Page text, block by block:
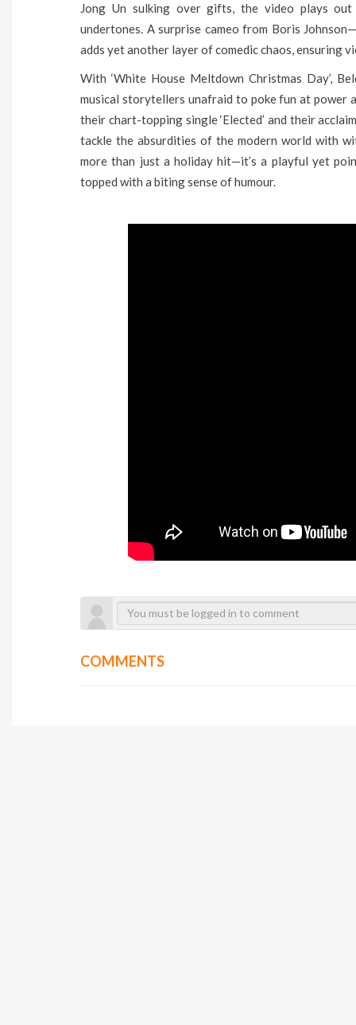
Jong Un sulking over gifts, the video plays
undertones. A surprise cameo from Boris
adds yet another layer of comedic chaos, ensuring
With ‘White House Meltdown Christmas Day’,
musical storytellers unafraid to poke fun at power
their chart-topping single ‘Elected’ and their
tackle the absurdities of the modern world with
more than just a holiday hit—it’s a playful yet
topped with a biting sense of humour.
COMMENTS